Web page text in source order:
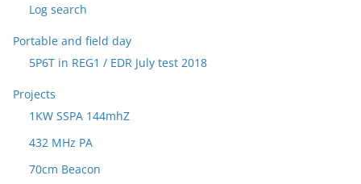
Log search
Portable and field day
5P6T in REG1 / EDR July test 2018
Projects
1KW SSPA 144mhZ
432 MHz PA
70cm Beacon